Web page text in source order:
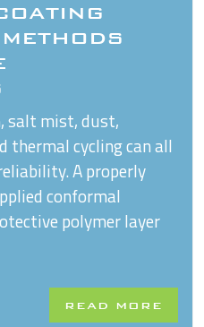
salt mist, dust,
thermal cycling can all
A properly
conformal
polymer layer
READ MORE